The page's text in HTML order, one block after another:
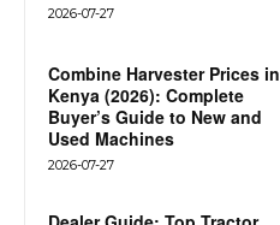
2026-07-27
Combine Harvester Prices in
Kenya (2026): Complete
Buyer’s Guide to New and
Used Machines
2026-07-27